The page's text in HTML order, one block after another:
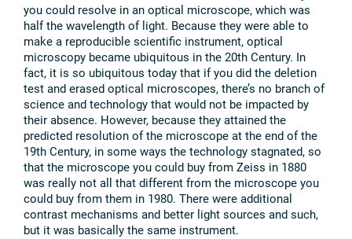
you could resolve in an optical microscope, which was
half the wavelength of light. Because they were able to
make a reproducible scientific instrument, optical
microscopy became ubiquitous in the 20th Century. In
fact, it is so ubiquitous today that if you did the deletion
test and erased optical microscopes, there’s no branch of
science and technology that would not be impacted by
their absence. However, because they attained the
predicted resolution of the microscope at the end of the
19th Century, in some ways the technology stagnated, so
that the microscope you could buy from Zeiss in 1880
was really not all that different from the microscope you
could buy from them in 1980. There were additional
contrast mechanisms and better light sources and such,
but it was basically the same instrument.